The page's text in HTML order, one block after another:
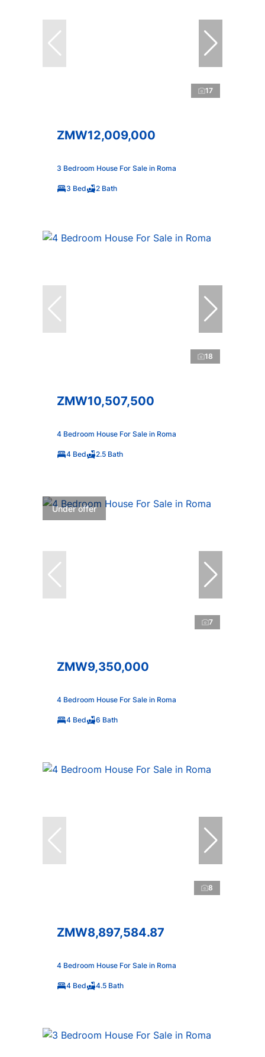
17
ZMW12,009,000
3 Bedroom House For Sale in Roma
3 Bed 2 Bath
18
ZMW10,507,500
4 Bedroom House For Sale in Roma
4 Bed 2.5 Bath
Under offer
7
ZMW9,350,000
4 Bedroom House For Sale in Roma
4 Bed 6 Bath
8
ZMW8,897,584.87
4 Bedroom House For Sale in Roma
4 Bed 4.5 Bath